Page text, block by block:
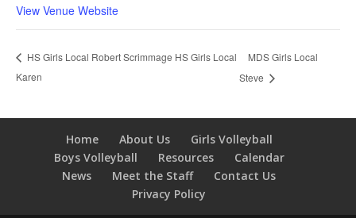
View Venue Website
HS Girls Local Robert Scrimmage HS Girls Local
Karen
MDS Girls Local
Steve
Home About Us
Girls Volleyball
Boys Volleyball
Resources
Calendar
News
Meet the Staff
Contact Us
Privacy Policy